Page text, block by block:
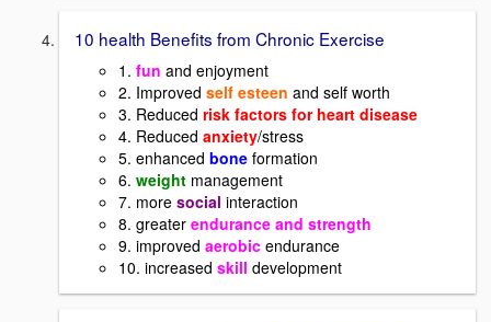
10 health Benefits from Chronic Exercise
1. fun and enjoyment
2. Improved self esteen and self worth
3. Reduced risk factors for heart disease
4. Reduced anxiety/stress
5. enhanced bone formation
6. weight management
7. more social interaction
8. greater endurance and strength
9. improved aerobic endurance
10. increased skill development